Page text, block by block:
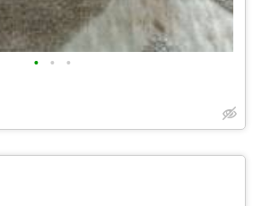
• • •